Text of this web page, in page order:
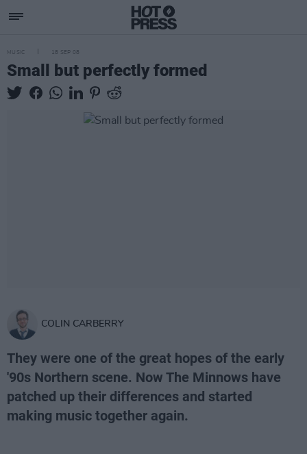
MUSIC 18 SEP 08
Small but perfectly formed
COLIN CARBERRY
They were one of the great hopes of the early
'90s Northern scene. Now The Minnows have
patched up their differences and started
making music together again.